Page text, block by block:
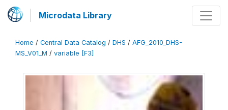
Microdata Library
Home / Central Data Catalog / DHS / AFG_2010_DHS-
MS_V01_M / variable [F3]